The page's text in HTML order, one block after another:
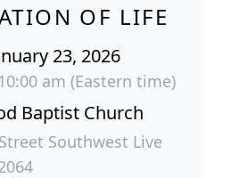
OF LIFE
23, 2026
am (Eastern time)
Baptist Church
Southwest Live